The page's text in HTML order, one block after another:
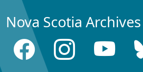
Nova Scotia